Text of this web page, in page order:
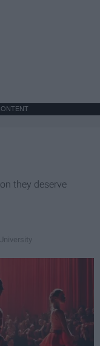
they deserve